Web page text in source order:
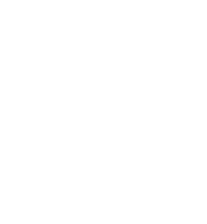
Forgot
Login
Not enrolled in